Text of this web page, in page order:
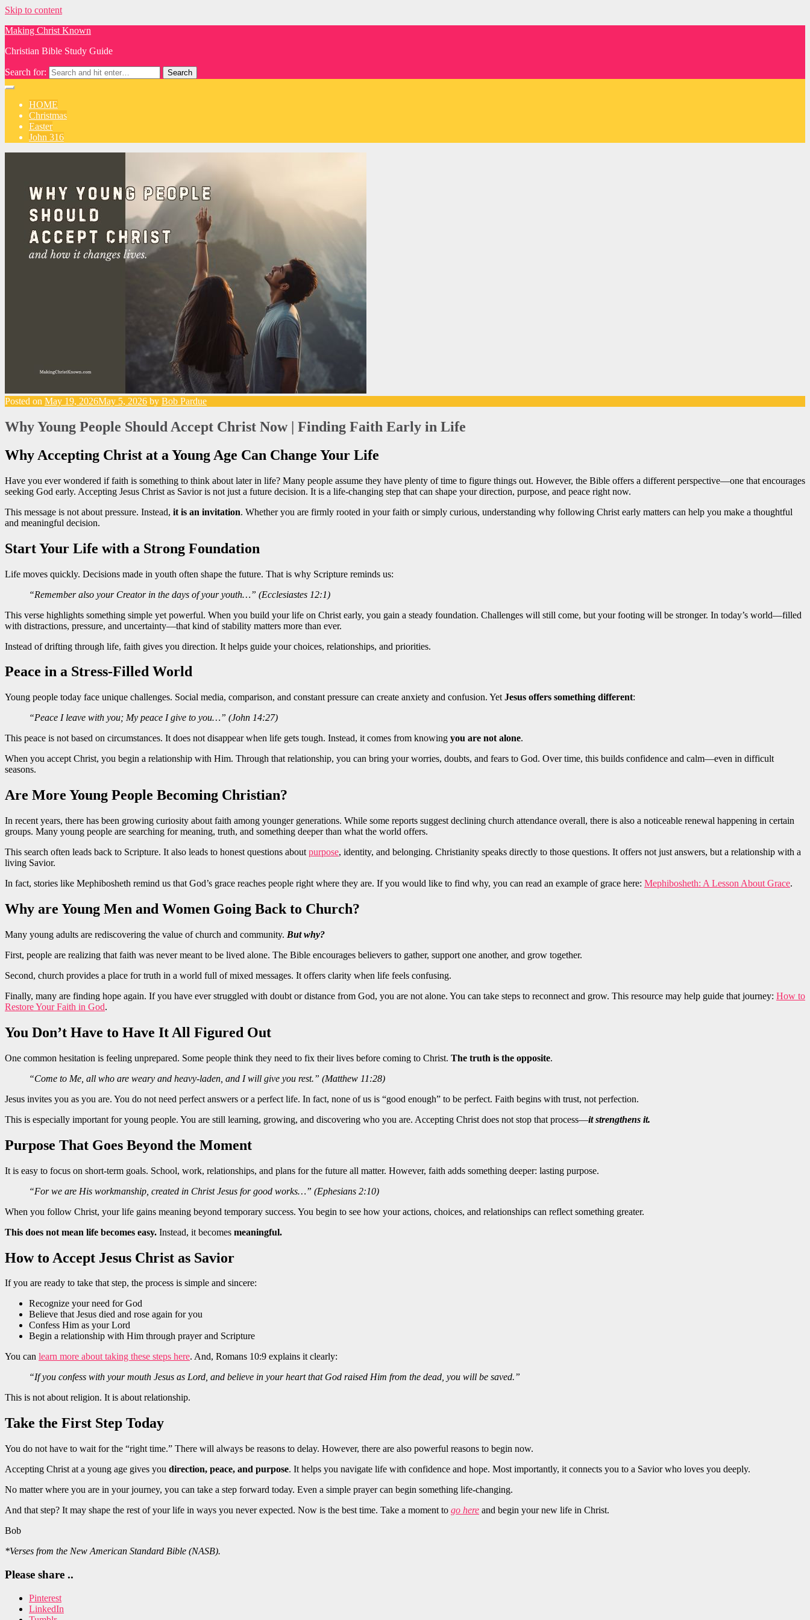
Skip to content
Making Christ Known
Christian Bible Study Guide
Search for:
HOME
Christmas
Easter
John 316
Posted on May 19, 2026May 5, 2026 by Bob Pardue
Why Young People Should Accept Christ Now | Finding Faith Early in Life
Why Accepting Christ at a Young Age Can Change Your Life
Have you ever wondered if faith is something to think about later in life? Many people assume they have plenty of time to figure things out. However, the Bible offers a different perspective—one that encourages
seeking God early. Accepting Jesus Christ as Savior is not just a future decision. It is a life-changing step that can shape your direction, purpose, and peace right now.
This message is not about pressure. Instead, it is an invitation. Whether you are firmly rooted in your faith or simply curious, understanding why following Christ early matters can help you make a thoughtful
and meaningful decision.
Start Your Life with a Strong Foundation
Life moves quickly. Decisions made in youth often shape the future. That is why Scripture reminds us:
“Remember also your Creator in the days of your youth…” (Ecclesiastes 12:1)
This verse highlights something simple yet powerful. When you build your life on Christ early, you gain a steady foundation. Challenges will still come, but your footing will be stronger. In today’s world—filled
with distractions, pressure, and uncertainty—that kind of stability matters more than ever.
Instead of drifting through life, faith gives you direction. It helps guide your choices, relationships, and priorities.
Peace in a Stress-Filled World
Young people today face unique challenges. Social media, comparison, and constant pressure can create anxiety and confusion. Yet Jesus offers something different:
“Peace I leave with you; My peace I give to you…” (John 14:27)
This peace is not based on circumstances. It does not disappear when life gets tough. Instead, it comes from knowing you are not alone.
When you accept Christ, you begin a relationship with Him. Through that relationship, you can bring your worries, doubts, and fears to God. Over time, this builds confidence and calm—even in difficult
seasons.
Are More Young People Becoming Christian?
In recent years, there has been growing curiosity about faith among younger generations. While some reports suggest declining church attendance overall, there is also a noticeable renewal happening in certain
groups. Many young people are searching for meaning, truth, and something deeper than what the world offers.
This search often leads back to Scripture. It also leads to honest questions about purpose, identity, and belonging. Christianity speaks directly to those questions. It offers not just answers, but a relationship with a
living Savior.
In fact, stories like Mephibosheth remind us that God’s grace reaches people right where they are. If you would like to find why, you can read an example of grace here: Mephibosheth: A Lesson About Grace.
Why are Young Men and Women Going Back to Church?
Many young adults are rediscovering the value of church and community. But why?
First, people are realizing that faith was never meant to be lived alone. The Bible encourages believers to gather, support one another, and grow together.
Second, church provides a place for truth in a world full of mixed messages. It offers clarity when life feels confusing.
Finally, many are finding hope again. If you have ever struggled with doubt or distance from God, you are not alone. You can take steps to reconnect and grow. This resource may help guide that journey: How to
Restore Your Faith in God.
You Don’t Have to Have It All Figured Out
One common hesitation is feeling unprepared. Some people think they need to fix their lives before coming to Christ. The truth is the opposite.
“Come to Me, all who are weary and heavy-laden, and I will give you rest.” (Matthew 11:28)
Jesus invites you as you are. You do not need perfect answers or a perfect life. In fact, none of us is “good enough” to be perfect. Faith begins with trust, not perfection.
This is especially important for young people. You are still learning, growing, and discovering who you are. Accepting Christ does not stop that process—it strengthens it.
Purpose That Goes Beyond the Moment
It is easy to focus on short-term goals. School, work, relationships, and plans for the future all matter. However, faith adds something deeper: lasting purpose.
“For we are His workmanship, created in Christ Jesus for good works…” (Ephesians 2:10)
When you follow Christ, your life gains meaning beyond temporary success. You begin to see how your actions, choices, and relationships can reflect something greater.
This does not mean life becomes easy. Instead, it becomes meaningful.
How to Accept Jesus Christ as Savior
If you are ready to take that step, the process is simple and sincere:
Recognize your need for God
Believe that Jesus died and rose again for you
Confess Him as your Lord
Begin a relationship with Him through prayer and Scripture
You can learn more about taking these steps here. And, Romans 10:9 explains it clearly:
“If you confess with your mouth Jesus as Lord, and believe in your heart that God raised Him from the dead, you will be saved.”
This is not about religion. It is about relationship.
Take the First Step Today
You do not have to wait for the “right time.” There will always be reasons to delay. However, there are also powerful reasons to begin now.
Accepting Christ at a young age gives you direction, peace, and purpose. It helps you navigate life with confidence and hope. Most importantly, it connects you to a Savior who loves you deeply.
No matter where you are in your journey, you can take a step forward today. Even a simple prayer can begin something life-changing.
And that step? It may shape the rest of your life in ways you never expected. Now is the best time. Take a moment to go here and begin your new life in Christ.
Bob
*Verses from the New American Standard Bible (NASB).
Please share ..
Pinterest
LinkedIn